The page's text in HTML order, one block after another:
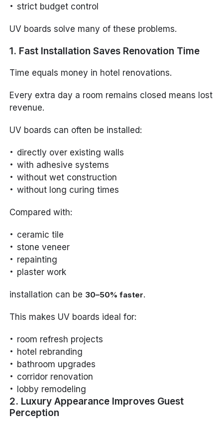
strict budget control
UV boards solve many of these problems.
1. Fast Installation Saves Renovation Time
Time equals money in hotel renovations.
Every extra day a room remains closed means lost
revenue.
UV boards can often be installed:
directly over existing walls
with adhesive systems
without wet construction
without long curing times
Compared with:
ceramic tile
stone veneer
repainting
plaster work
installation can be 30–50% faster.
This makes UV boards ideal for:
room refresh projects
hotel rebranding
bathroom upgrades
corridor renovation
lobby remodeling
2. Luxury Appearance Improves Guest
Perception